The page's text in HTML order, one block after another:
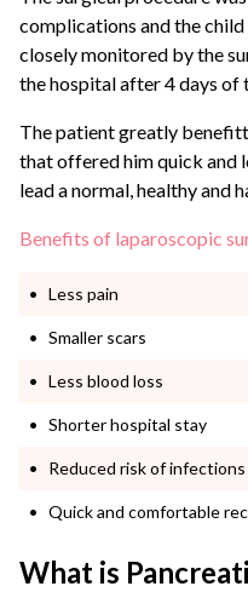
complications and the
closely monitored by the
the hospital after 4 days of
The patient greatly
that offered him quick and
lead a normal, healthy and
Benefits of laparoscopic
Less pain
Smaller scars
Less blood loss
Shorter hospital stay
Reduced risk of infections
Quick and comfortable
What is